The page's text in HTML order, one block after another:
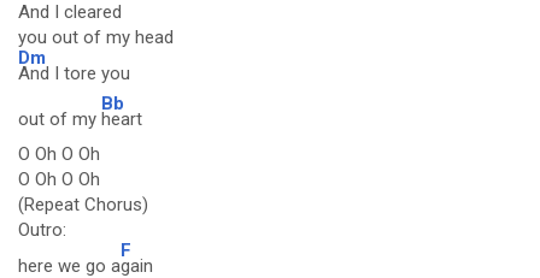
And I cleared
you out of my head
Dm
And I tore you
out of my
Bb
heart
O Oh O Oh
O Oh O Oh
(Repeat Chorus)
Outro:
here we go a
F
gain